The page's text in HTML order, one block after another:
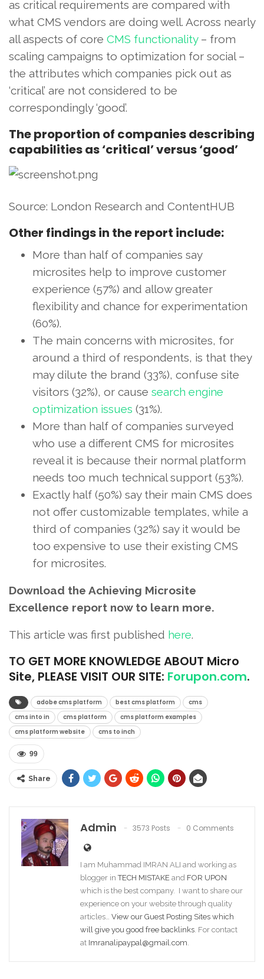
as critical requirements are compared with
what CMS vendors are doing well. Across nearly
all aspects of core CMS functionality– from
scaling campaigns to optimization for social –
the attributes which companies pick out as
‘critical’ are not considered to be
correspondingly ‘good’.
The proportion of companies describing
capabilities as ‘critical’ versus ‘good’
Source: London Research and ContentHUB
Other findings in the report include:
More than half of companies say
microsites help to improve customer
experience (57%) and allow greater
flexibility and chance for experimentation
(60%).
The main concerns with microsites, for
around a third of respondents, is that they
may dilute the brand (33%), confuse site
visitors (32%), or cause search engine
optimization issues (31%).
More than half of companies surveyed
who use a different CMS for microsites
reveal it is because their normal platform
needs too much technical support (53%).
Exactly half (50%) say their main CMS does
not offer customizable templates, while a
third of companies (32%) say it would be
too expensive to use their existing CMS
for microsites.
Download the Achieving Microsite
Excellence report now to learn more.
This article was first published here.
TO GET MORE KNOWLEDGE ABOUT Micro
Site, PLEASE VISIT OUR SITE: Forupon.com.
adobe cms platform best cms platform
cms
cms into in
cms platform
cms platform examples
cms platform website
cms to inch
99
Share
Admin 3573 Posts 0 Comments
I am Muhammad IMRAN ALI and working as
blogger inTECH MISTAKE and FOR UPON
which is the best company. I want to share our
experience on your website through quality
articles… View our Guest Posting Sites which
will give you good free backlinks . For contact
at Imranalipaypal@gmail.com